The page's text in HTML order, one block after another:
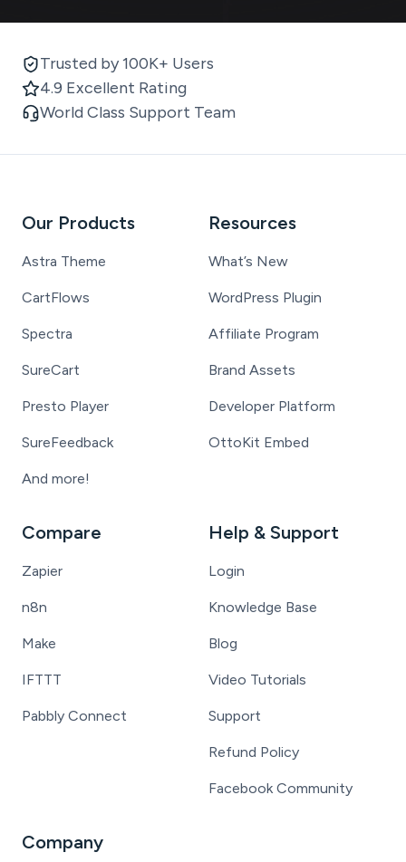
Trusted by 100K+ Users
4.9 Excellent Rating
World Class Support Team
Our Products
Astra Theme
CartFlows
Spectra
SureCart
Presto Player
SureFeedback
And more!
Resources
What’s New
WordPress Plugin
Affiliate Program
Brand Assets
Developer Platform
OttoKit Embed
Compare
Zapier
n8n
Make
IFTTT
Pabbly Connect
Help & Support
Login
Knowledge Base
Blog
Video Tutorials
Support
Refund Policy
Facebook Community
Company